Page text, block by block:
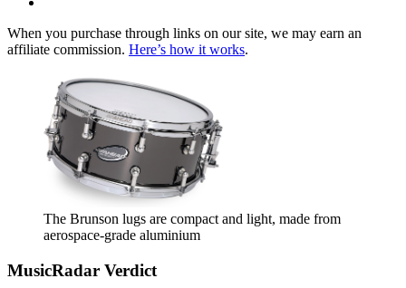
When you purchase through links on our site, we may earn an
affiliate commission. Here’s how it works.
The Brunson lugs are compact and light, made from
aerospace-grade aluminium
MusicRadar Verdict